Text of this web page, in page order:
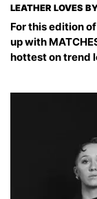
LEATHER LOVES
For this edition
up with
hottest on trend